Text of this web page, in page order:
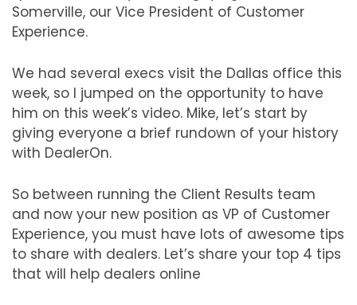
Somerville, our Vice President of Customer
Experience.
We had several execs visit the Dallas office this
week, so I jumped on the opportunity to have
him on this week’s video. Mike, let’s start by
giving everyone a brief rundown of your history
with DealerOn.
So between running the Client Results team
and now your new position as VP of Customer
Experience, you must have lots of awesome tips
to share with dealers. Let’s share your top 4 tips
that will help dealers online